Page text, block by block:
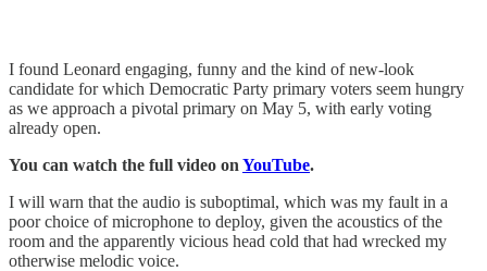
I found Leonard engaging, funny and the kind of new-look
candidate for which Democratic Party primary voters seem hungry
as we approach a pivotal primary on May 5, with early voting
already open.
You can watch the full video on YouTube.
I will warn that the audio is suboptimal, which was my fault in a
poor choice of microphone to deploy, given the acoustics of the
room and the apparently vicious head cold that had wrecked my
otherwise melodic voice.